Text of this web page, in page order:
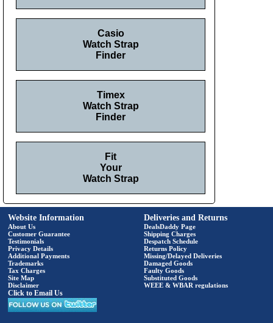
Casio
Watch Strap
Finder
Timex
Watch Strap
Finder
Fit
Your
Watch Strap
Website Information
About Us
Customer Guarantee
Testimonials
Privacy Details
Additional Payments
Trademarks
Tax Charges
Site Map
Disclaimer
Click to Email Us
Deliveries and Returns
DealsDaddy Page
Shipping Charges
Despatch Schedule
Returns Policy
Missing/Delayed Deliveries
Damaged Goods
Faulty Goods
Substituted Goods
WEEE & WBAR regulations